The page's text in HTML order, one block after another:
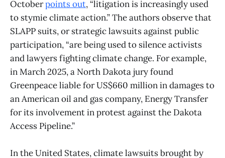
Octoberpoints out, “litigation is increasingly used
to stymie climate action.” The authors observe that
SLAPP suits, or strategic lawsuits against public
participation, “are being used to silence activists
and lawyers fighting climate change. For example,
in March 2025, a North Dakota jury found
Greenpeace liable for US$660 million in damages to
an American oil and gas company, Energy Transfer
for its involvement in protest against the Dakota
Access Pipeline.”
In the United States, climate lawsuits brought by